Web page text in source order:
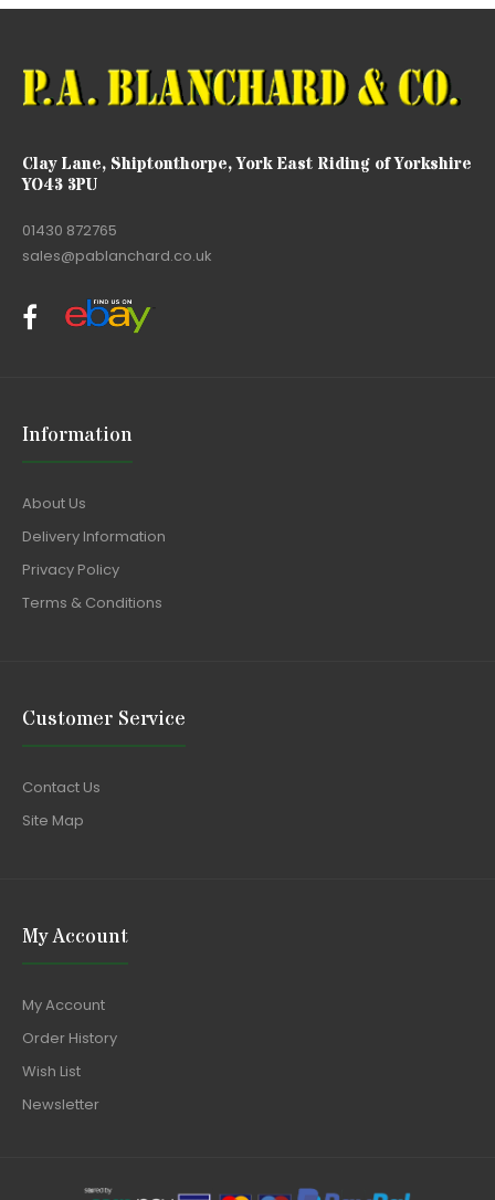
Clay Lane, Shiptonthorpe, York East Riding of Yorkshire
YO43 3PU
01430 872765
sales@pablanchard.co.uk
Information
About Us
Delivery Information
Privacy Policy
Terms & Conditions
Customer Service
Contact Us
Site Map
My Account
My Account
Order History
Wish List
Newsletter